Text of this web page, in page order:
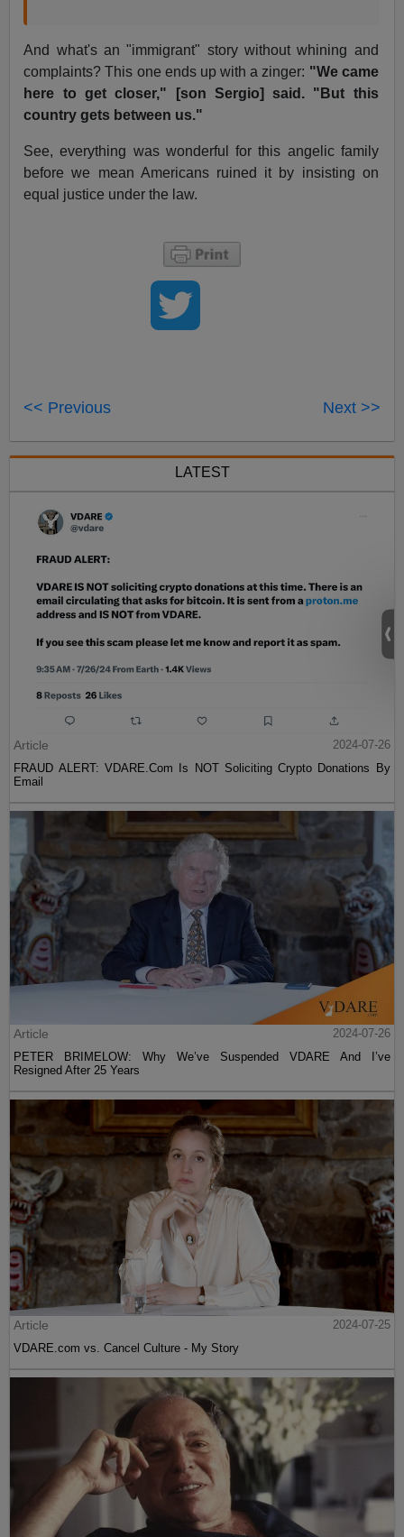
And what's an "immigrant" story without whining and
complaints? This one ends up with a zinger: "We came
here to get closer," [son Sergio] said. "But this
country gets between us."
See, everything was wonderful for this angelic family
before we mean Americans ruined it by insisting on
equal justice under the law.
<< Previous Next >>
LATEST
Article
2024-07-26
FRAUD ALERT: VDARE.Com Is NOT Soliciting Crypto Donations By
Email
Article
2024-07-26
PETER BRIMELOW: Why We’ve Suspended VDARE And I’ve
Resigned After 25 Years
Article
2024-07-25
VDARE.com vs. Cancel Culture - My Story